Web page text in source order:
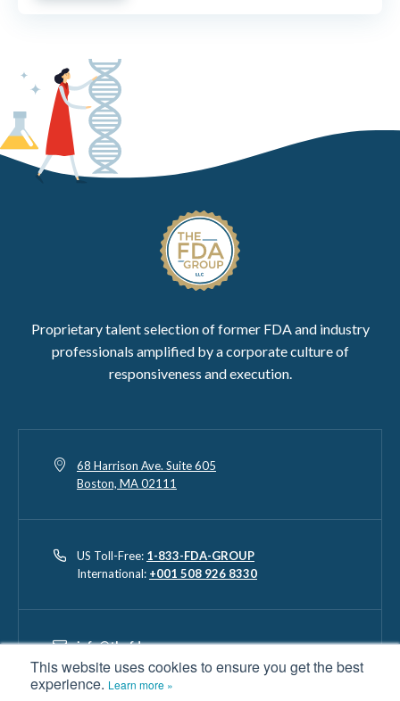
This website uses cookies to ensure you get the best
experience. Learn more »
Proprietary talent selection of former FDA and industry
professionals amplified by a corporate culture of
responsiveness and execution.
68 Harrison Ave. Suite 605
Boston, MA 02111
US Toll-Free: 1-833-FDA-GROUP
International: +001 508 926 8330
info@thefdagroup.com